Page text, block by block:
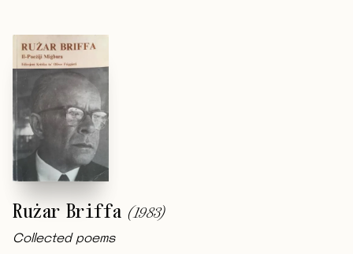
Rużar Briffa (1983)
Collected poems